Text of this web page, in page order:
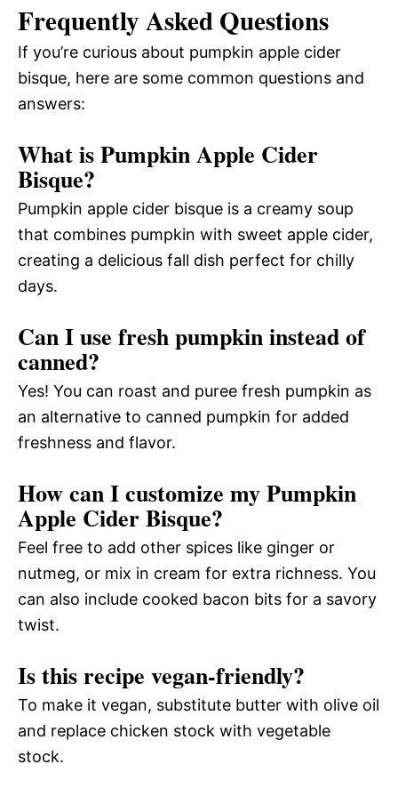
Frequently Asked Questions
If you’re curious about pumpkin apple cider
bisque, here are some common questions and
answers:
What is Pumpkin Apple Cider
Bisque?
Pumpkin apple cider bisque is a creamy soup
that combines pumpkin with sweet apple cider,
creating a delicious fall dish perfect for chilly
days.
Can I use fresh pumpkin instead of
canned?
Yes! You can roast and puree fresh pumpkin as
an alternative to canned pumpkin for added
freshness and flavor.
How can I customize my Pumpkin
Apple Cider Bisque?
Feel free to add other spices like ginger or
nutmeg, or mix in cream for extra richness. You
can also include cooked bacon bits for a savory
twist.
Is this recipe vegan-friendly?
To make it vegan, substitute butter with olive oil
and replace chicken stock with vegetable
stock.